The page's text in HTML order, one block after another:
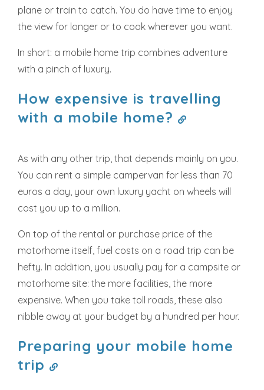
plane or train to catch. You do have time to enjoy
the view for longer or to cook wherever you want.
In short: a mobile home trip combines adventure
with a pinch of luxury.
How expensive is travelling
with a mobile home?
As with any other trip, that depends mainly on you.
You can rent a simple campervan for less than 70
euros a day, your own luxury yacht on wheels will
cost you up to a million.
On top of the rental or purchase price of the
motorhome itself, fuel costs on a road trip can be
hefty. In addition, you usually pay for a campsite or
motorhome site: the more facilities, the more
expensive. When you take toll roads, these also
nibble away at your budget by a hundred per hour.
Preparing your mobile home
trip